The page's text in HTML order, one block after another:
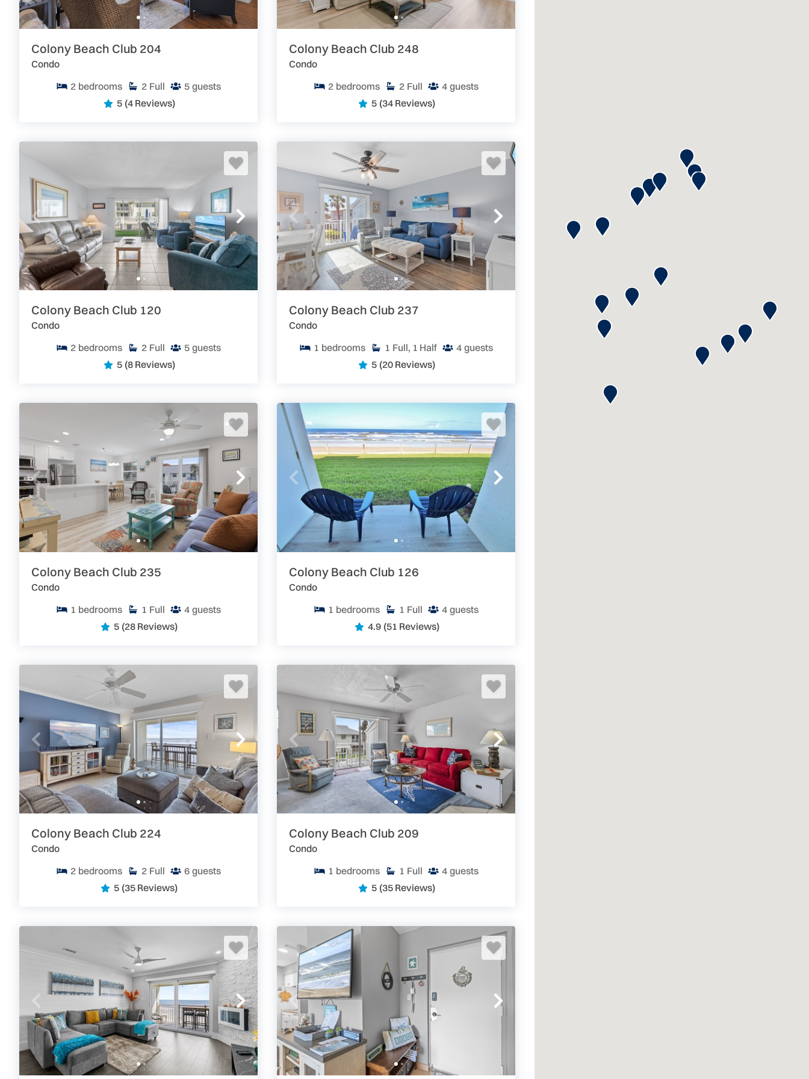
Search our site for greatNew Smyrna Beach and Greater Daytona Area Vacation Rentals. We have over 300
privately owned condos and homes which are perfect for your next escape to the beach.
Colony Beach Club 204
Condo
2 bedrooms 2 Full 5 guests
5 (4 Reviews)
Colony Beach Club 248
Condo
2 bedrooms 2 Full 4 guests
5 (34 Reviews)
Colony Beach Club 120
Condo
2 bedrooms 2 Full 5 guests
5 (8 Reviews)
Colony Beach Club 237
Condo
1 bedrooms 1 Full, 1 Half 4 guests
5 (20 Reviews)
Colony Beach Club 235
Condo
1 bedrooms 1 Full 4 guests
5 (28 Reviews)
Colony Beach Club 126
Condo
1 bedrooms 1 Full 4 guests
4.9 (51 Reviews)
Colony Beach Club 224
Condo
2 bedrooms 2 Full 6 guests
5 (35 Reviews)
Colony Beach Club 209
Condo
1 bedrooms 1 Full 4 guests
5 (35 Reviews)